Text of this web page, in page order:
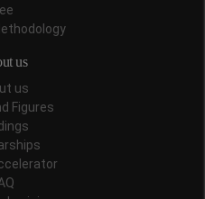
us
us
Figures